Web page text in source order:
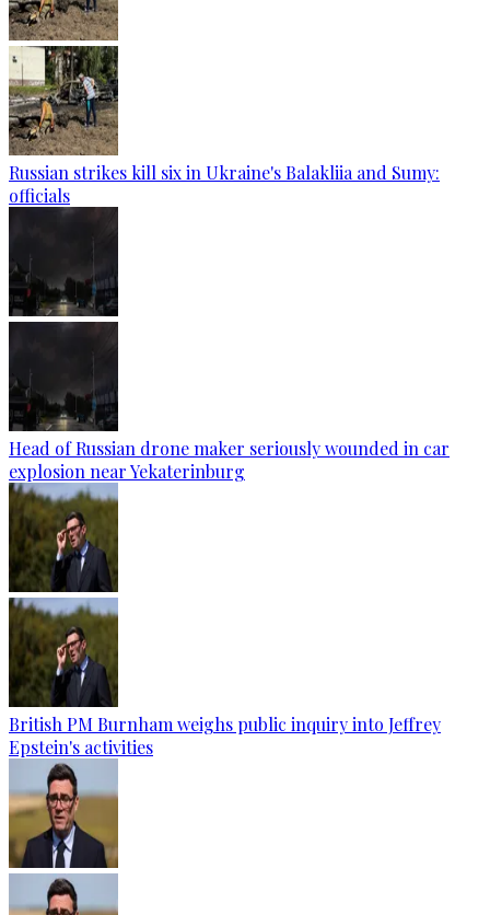
Russian strikes kill six in Ukraine's Balakliia and Sumy:
officials
Head of Russian drone maker seriously wounded in car
explosion near Yekaterinburg
British PM Burnham weighs public inquiry into Jeffrey
Epstein's activities